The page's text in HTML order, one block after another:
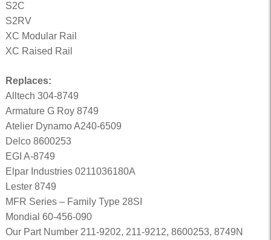
S2C
S2RV
XC Modular Rail
XC Raised Rail
Replaces:
Alltech 304-8749
Armature G Roy 8749
Atelier Dynamo A240-6509
Delco 8600253
EGI A-8749
Elpar Industries 0211036180A
Lester 8749
MFR Series – Family Type 28SI
Mondial 60-456-090
Our Part Number 211-9202, 211-9212, 8600253, 8749N